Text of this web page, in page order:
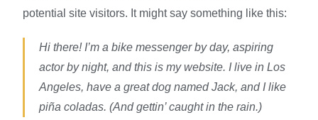
potential site visitors. It might say something like this:
Hi there! I’m a bike messenger by day, aspiring
actor by night, and this is my website. I live in Los
Angeles, have a great dog named Jack, and I like
piña coladas. (And gettin’ caught in the rain.)